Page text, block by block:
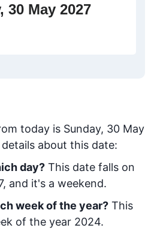
30 May 2027
today is Sunday, 30 May
about this date:
day? This date falls on
and it's a weekend.
week of the year? This
of the year 2024.